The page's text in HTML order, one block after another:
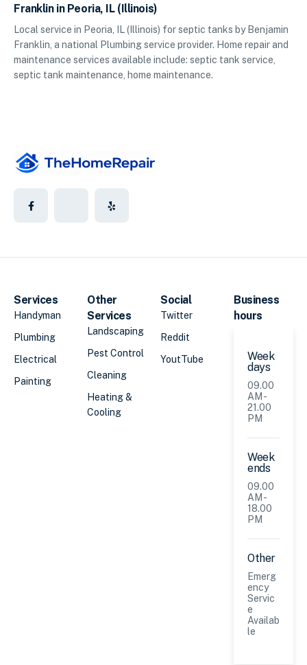
Franklin in Peoria, IL (Illinois)
Local service in Peoria, IL (Illinois) for septic tanks by Benjamin
Franklin, a national Plumbing service provider. Home repair and
maintenance services available include: septic tank service,
septic tank maintenance, home maintenance.
Services
Handyman
Plumbing
Electrical
Painting
Other
Services
Landscaping
Pest Control
Cleaning
Heating &
Cooling
Social
Twitter
Reddit
YoutTube
Business
hours
Week
days
09.00
AM -
21.00
PM
Week
ends
09.00
AM -
18.00
PM
Other
Emerg
ency
Servic
e
Availab
le